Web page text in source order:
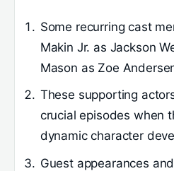
Some recurring cast
Makin Jr. as Jackson
Mason as Zoe
These supporting
crucial episodes when
dynamic character
Guest appearances